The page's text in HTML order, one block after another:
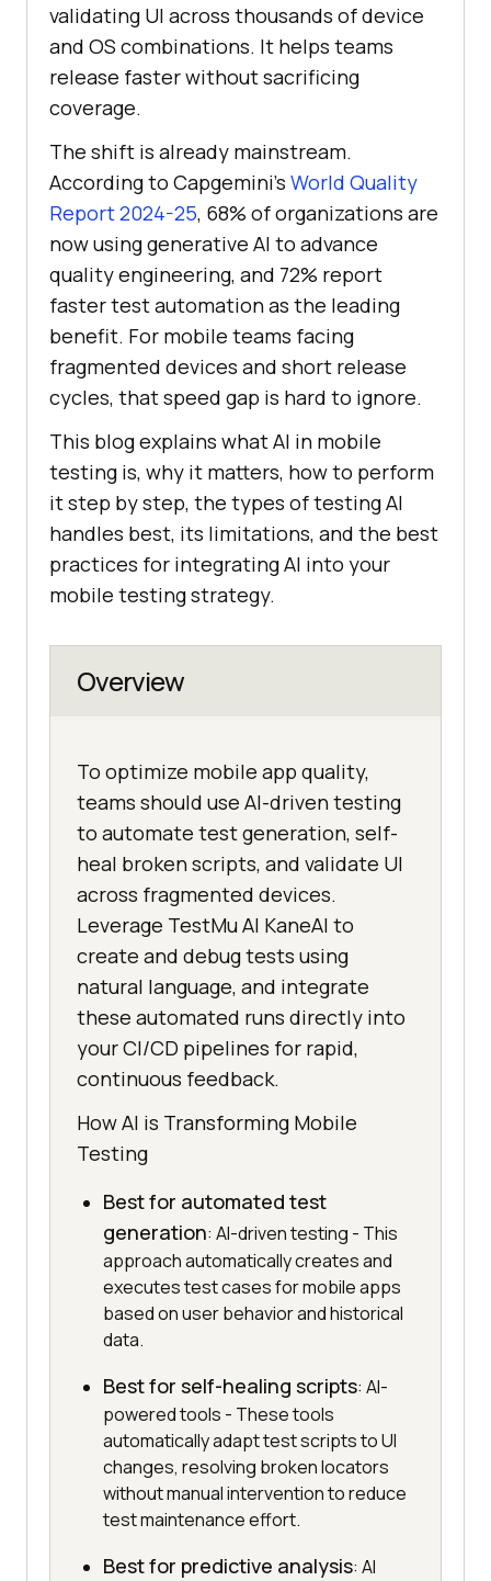
validating UI across thousands of device
and OS combinations. It helps teams
release faster without sacrificing
coverage.
The shift is already mainstream.
According to Capgemini's World Quality
Report 2024-25, 68% of organizations are
now using generative AI to advance
quality engineering, and 72% report
faster test automation as the leading
benefit. For mobile teams facing
fragmented devices and short release
cycles, that speed gap is hard to ignore.
This blog explains what AI in mobile
testing is, why it matters, how to perform
it step by step, the types of testing AI
handles best, its limitations, and the best
practices for integrating AI into your
mobile testing strategy.
Overview
To optimize mobile app quality,
teams should use AI-driven testing
to automate test generation, self-
heal broken scripts, and validate UI
across fragmented devices.
Leverage TestMu AI KaneAI to
create and debug tests using
natural language, and integrate
these automated runs directly into
your CI/CD pipelines for rapid,
continuous feedback.
How AI is Transforming Mobile
Testing
Best for automated test
generation: AI-driven testing - This
approach automatically creates and
executes test cases for mobile apps
based on user behavior and historical
data.
Best for self-healing scripts: AI-
powered tools - These tools
automatically adapt test scripts to UI
changes, resolving broken locators
without manual intervention to reduce
test maintenance effort.
Best for predictive analysis: AI